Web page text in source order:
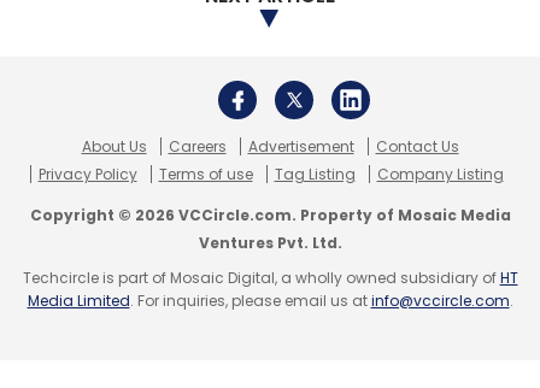
About Us Careers Advertisement
Contact Us
Privacy Policy
Terms of use Tag Listing Company Listing
Copyright © 2026 VCCircle.com. Property of Mosaic Media
Ventures Pvt. Ltd.
Techcircle is part of Mosaic Digital, a wholly owned subsidiary ofHT
Media Limited. For inquiries, please email us atinfo@vccircle.com.